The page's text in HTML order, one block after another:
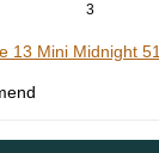
3
13 Mini Midnight